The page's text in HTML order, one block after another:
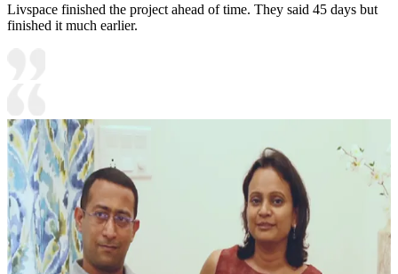
Livspace finished the project ahead of time. They said 45 days but
finished it much earlier.